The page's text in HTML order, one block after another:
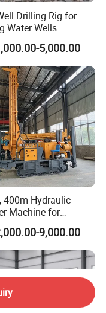
Drilling Rig for
Water Wells
Low Cost One-
Operation Shallow
5,000.00
400m Hydraulic
Machine for
Drilling
9,000.00